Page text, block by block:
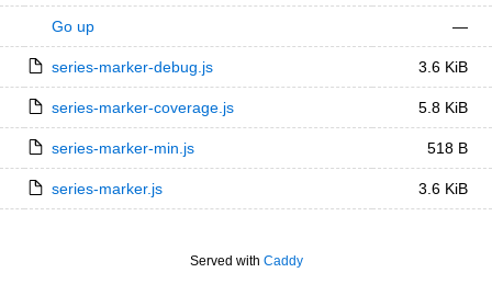
Go up —
series-marker-debug.js 3.6 KiB
series-marker-coverage.js 5.8 KiB
series-marker-min.js 518 B
series-marker.js 3.6 KiB
Served with Caddy